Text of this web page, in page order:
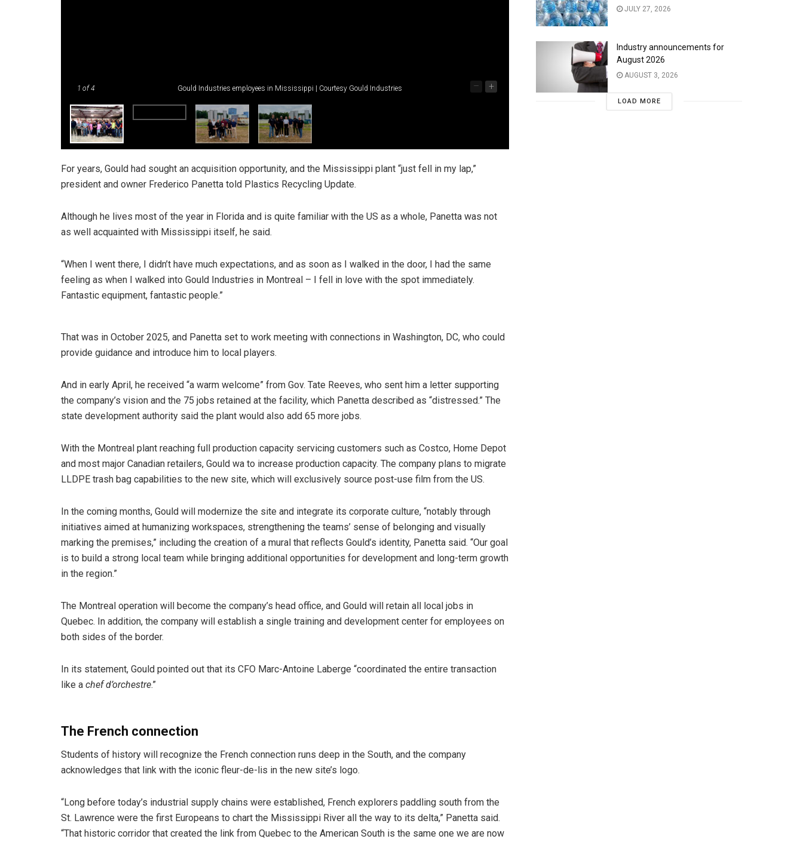
1 of 4 Gould Industries employees in Mississippi | Courtesy Gould Industries – +
For years, Gould had sought an acquisition opportunity, and the Mississippi plant “just fell in my lap,”
president and owner Frederico Panetta told Plastics Recycling Update.
Although he lives most of the year in Florida and is quite familiar with the US as a whole, Panetta was not
as well acquainted with Mississippi itself, he said.
“When I went there, I didn’t have much expectations, and as soon as I walked in the door, I had the same
feeling as when I walked into Gould Industries in Montreal – I fell in love with the spot immediately.
Fantastic equipment, fantastic people.”
That was in October 2025, and Panetta set to work meeting with connections in Washington, DC, who could
provide guidance and introduce him to local players.
And in early April, he received “a warm welcome” from Gov. Tate Reeves, who sent him a letter supporting
the company’s vision and the 75 jobs retained at the facility, which Panetta described as “distressed.” The
state development authority said the plant would also add 65 more jobs.
With the Montreal plant reaching full production capacity servicing customers such as Costco, Home Depot
and most major Canadian retailers, Gould wa to increase production capacity. The company plans to migrate
LLDPE trash bag capabilities to the new site, which will exclusively source post-use film from the US.
In the coming months, Gould will modernize the site and integrate its corporate culture, “notably through
initiatives aimed at humanizing workspaces, strengthening the teams’ sense of belonging and visually
marking the premises,” including the creation of a mural that reflects Gould’s identity, Panetta said. “Our goal
is to build a strong local team while bringing additional opportunities for development and long-term growth
in the region.”
The Montreal operation will become the company’s head office, and Gould will retain all local jobs in
Quebec. In addition, the company will establish a single training and development center for employees on
both sides of the border.
In its statement, Gould pointed out that its CFO Marc-Antoine Laberge “coordinated the entire transaction
like a chef d’orchestre.”
The French connection
Students of history will recognize the French connection runs deep in the South, and the company
acknowledges that link with the iconic fleur-de-lis in the new site’s logo.
“Long before today’s industrial supply chains were established, French explorers paddling south from the
St. Lawrence were the first Europeans to chart the Mississippi River all the way to its delta,” Panetta said.
“That historic corridor that created the link from Quebec to the American South is the same one we are now
JULY 27, 2026
Industry announcements for
August 2026
AUGUST 3, 2026
LOAD MORE